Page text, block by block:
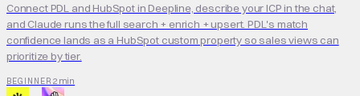
Connect PDL and HubSpot in Deepline, describe your ICP in the chat,
and Claude runs the full search + enrich + upsert. PDL's match
confidence lands as a HubSpot custom property so sales views can
prioritize by tier.
BEGINNER 2 min